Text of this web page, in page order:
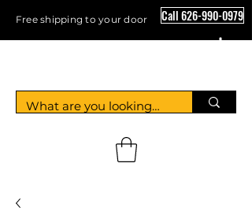
Free shipping to your door Call 626-990-0979